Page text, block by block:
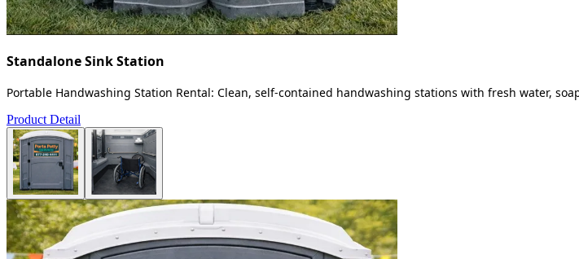
Standalone Sink Station
Portable Handwashing Station Rental: Clean, self-contained handwashing stations with fresh water,
Product Detail